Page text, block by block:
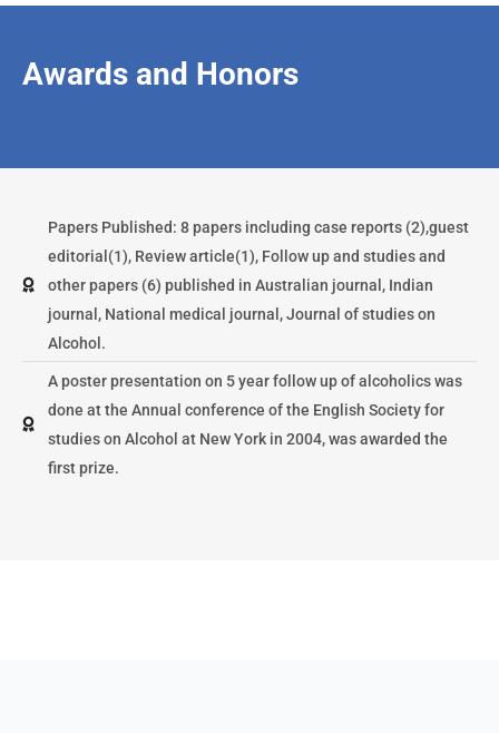
Awards and Honors
Papers Published: 8 papers including case reports (2),guest
editorial(1), Review article(1), Follow up and studies and
other papers (6) published in Australian journal, Indian
journal, National medical journal, Journal of studies on
Alcohol.
A poster presentation on 5 year follow up of alcoholics was
done at the Annual conference of the English Society for
studies on Alcohol at New York in 2004, was awarded the
first prize.